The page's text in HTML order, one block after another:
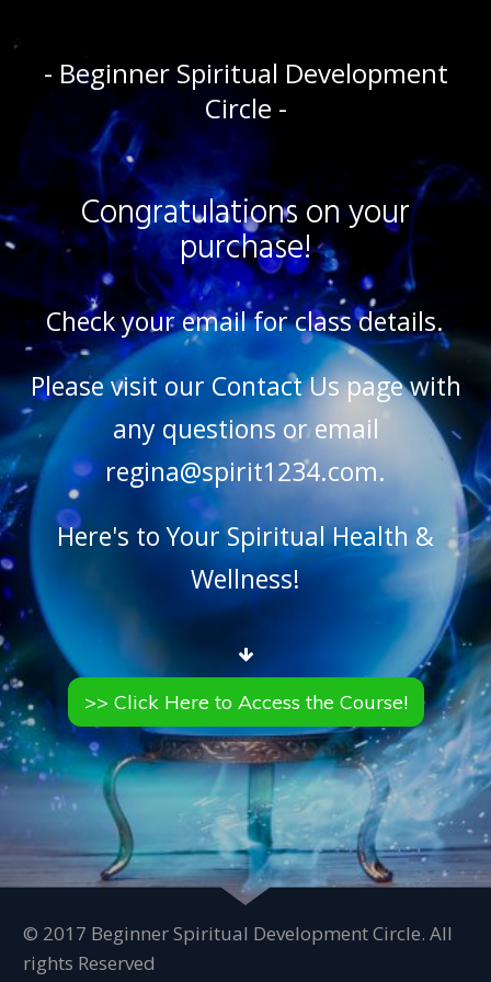
- Beginner Spiritual Development
Circle -
Congratulations on your
purchase!
Check your email for class details.
Please visit our Contact Uspage with
any questions or email
regina@spirit1234.com.
Here's to Your Spiritual Health &
Wellness!
>> Click Here to Access the Course!
© 2017 Beginner Spiritual Development Circle. All
rights Reserved